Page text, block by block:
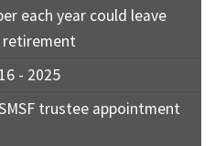
each year could leave
retirement
- 2025
trustee appointment